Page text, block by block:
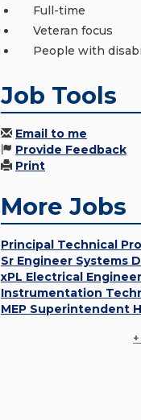
Full-time
Veteran focus
People with
Job Tools
Email to me
Provide Feedback
Print
More Jobs
Principal Technical
Sr Engineer Systems
xPL Electrical Engineer
Instrumentation
MEP Superintendent